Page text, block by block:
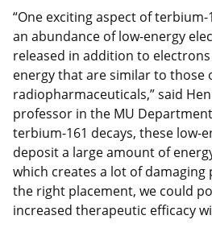
“One exciting aspect of
an abundance of low-energy
released in addition to
energy that are similar to those
radiopharmaceuticals,” said
professor in the MU
terbium-161 decays, these low-
deposit a large amount of
which creates a lot of damaging
the right placement, we could
increased therapeutic efficacy